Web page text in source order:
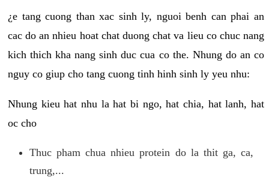
¿e tang cuong than xac sinh ly, nguoi benh can phai an
cac do an nhieu hoat chat duong chat va lieu co chuc nang
kich thich kha nang sinh duc cua co the. Nhung do an co
nguy co giup cho tang cuong tinh hinh sinh ly yeu nhu:
Nhung kieu hat nhu la hat bi ngo, hat chia, hat lanh, hat
oc cho
Thuc pham chua nhieu protein do la thit ga, ca,
trung,...